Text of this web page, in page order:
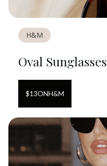
H&M
Oval Sunglasses
$13ONH&M